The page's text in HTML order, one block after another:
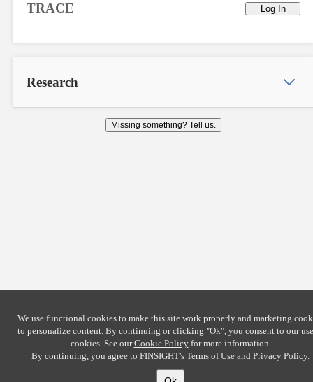
TRACE Log In
Research
Missing something? Tell us.
We use functional cookies to make this site work properly and marketing
to personalize content. By continuing or clicking "Ok", you consent to our
cookies. See ourCookie Policyfor more information.
By continuing, you agree to FINSIGHT's Terms of Use and Privacy Policy.